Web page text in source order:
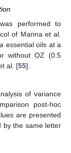
performed to
of Manna et al.
essential oils at a
without OZ (0.5
al. [55].
of variance
post-hoc
are presented
by the same letter